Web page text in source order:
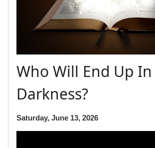
Who Will End Up
Darkness?
Saturday, June 13, 2026